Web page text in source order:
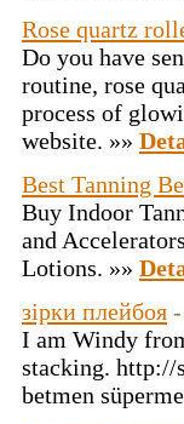
Rose quartz
Do you have
routine, rose
process of
website. »»
Best Tanning
Buy Indoor
and
Lotions. »»
зірки плейбоя
I am Windy
stacking. http://
betmen